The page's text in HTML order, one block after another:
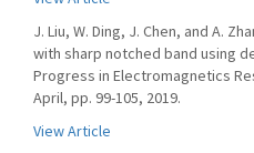
J. Liu, W. Ding, J. Chen, and A.
with sharp notched band using
Progress in Electromagnetics
April, pp. 99-105, 2019.
View Article